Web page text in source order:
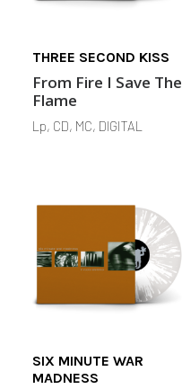
THREE SECOND KISS
From Fire I Save The
Flame
Lp, CD, MC, DIGITAL
SIX MINUTE WAR
MADNESS